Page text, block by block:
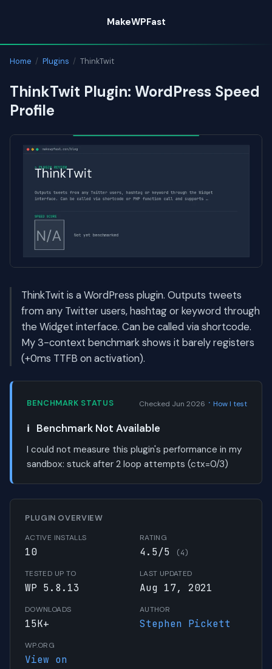
content
MakeWPFast
Home / Plugins / ThinkTwit
ThinkTwit Plugin: WordPress Speed
Profile
ThinkTwit is a WordPress plugin. Outputs tweets
from any Twitter users, hashtag or keyword through
the Widget interface. Can be called via shortcode.
My 3-context benchmark shows it barely registers
(+0ms TTFB on activation).
BENCHMARK STATUS Checked Jun 2026 · How I test
ℹ️ Benchmark Not Available
I could not measure this plugin's performance in my
sandbox: stuck after 2 loop attempts (ctx=0/3)
PLUGIN OVERVIEW
ACTIVE INSTALLS
10
RATING
4.5/5 (4)
TESTED UP TO
WP 5.8.13
LAST UPDATED
Aug 17, 2021
DOWNLOADS
15K+
AUTHOR
Stephen Pickett
WP.ORG
View on